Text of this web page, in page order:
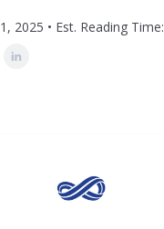
2025 • Est. Reading